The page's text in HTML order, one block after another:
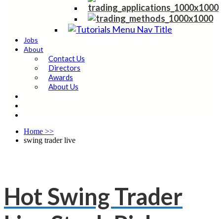
Jobs
About
Contact Us
Directors
Awards
About Us
Home >>
swing trader live
Hot Swing Trader